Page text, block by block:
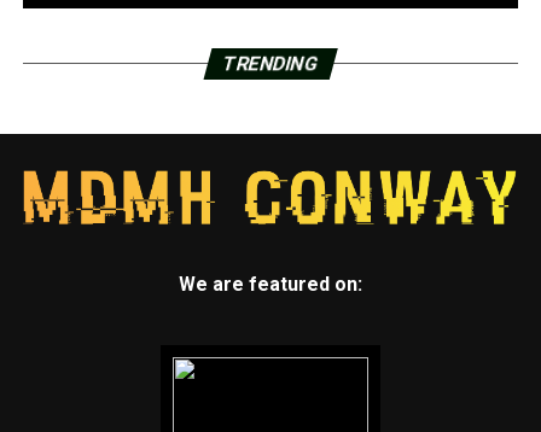
TRENDING
We are featured on: